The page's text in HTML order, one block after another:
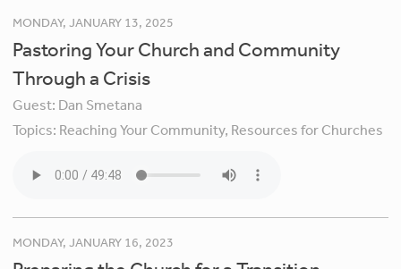
MONDAY, JANUARY 13, 2025
Pastoring Your Church and Community
Through a Crisis
Guest: Dan Smetana
Topics: Reaching Your Community, Resources for Churches
MONDAY, JANUARY 16, 2023